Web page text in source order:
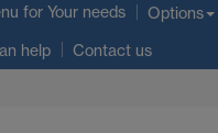
for Your needs Options
help Contact us